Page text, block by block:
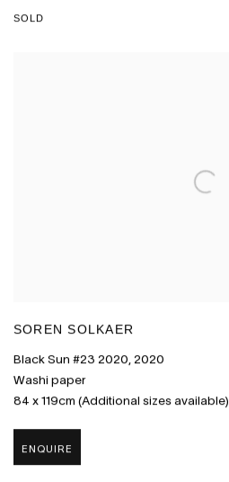
SOLD
SOREN SOLKAER
Black Sun #23 2020, 2020
Washi paper
84 x 119cm (Additional sizes available)
ENQUIRE